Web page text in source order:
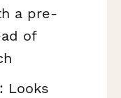
a pre-
of
: Looks